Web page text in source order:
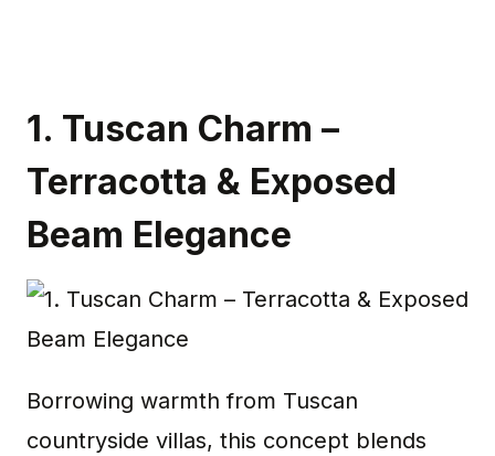
1. Tuscan Charm –
Terracotta & Exposed
Beam Elegance
Borrowing warmth from Tuscan
countryside villas, this concept blends